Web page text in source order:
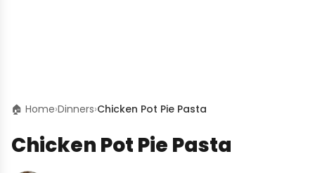
🏠 Home›Dinners›Chicken Pot Pie Pasta
Chicken Pot Pie Pasta